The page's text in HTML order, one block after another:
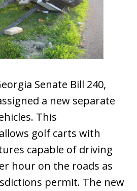
Senate Bill 240,
a new separate
This
golf carts with
capable of driving
hour on the roads as
permit. The new